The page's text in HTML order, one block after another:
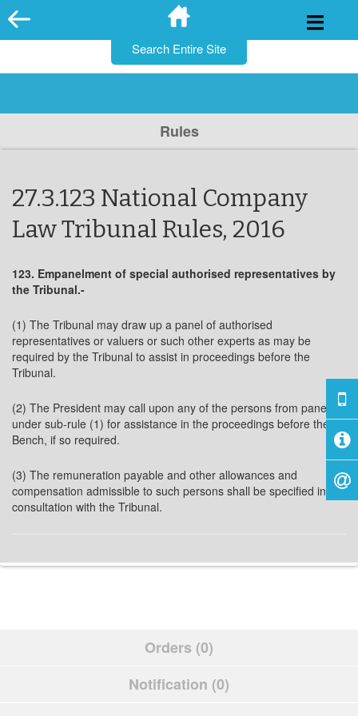
Skip
to
Rules
27.3.123 National Company
Law Tribunal Rules, 2016
123. Empanelment of special authorised representatives by
the Tribunal.-
(1) The Tribunal may draw up a panel of authorised
representatives or valuers or such other experts as may be
required by the Tribunal to assist in proceedings before the
Tribunal.
(2) The President may call upon any of the persons from panel
under sub-rule (1) for assistance in the proceedings before the
Bench, if so required.
(3) The remuneration payable and other allowances and
compensation admissible to such persons shall be specified in
consultation with the Tribunal.
Orders (0)
Notification (0)